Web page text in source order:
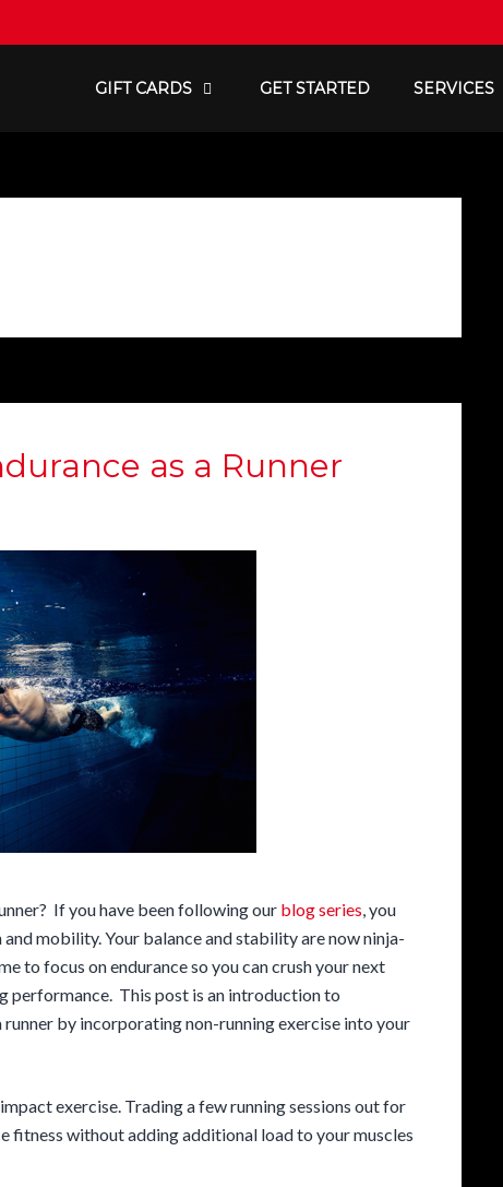
GIFT CARDS GET STARTED SERVICES
as a Runner
If you have been following our blog series , you
mobility. Your balance and stability are now ninja-
to focus on endurance so you can crush your next
performance. This post is an introduction to
runner by incorporating non-running exercise into your
impact exercise. Trading a few running sessions out for
fitness without adding additional load to your muscles